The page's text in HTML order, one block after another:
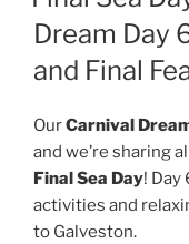
Dream Day
and Final
OurCarnival
and we’re sharing
Final Sea Day!
activities and
to Galveston.